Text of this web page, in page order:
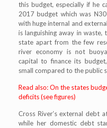
this budget, especially if he
2017 budget which was
with huge internal and
is languishing away in
state apart from the few
river economy is not
capital to finance its
small compared to the public
Read also: On the states
deficits (see figures)
Cross River’s external debt
while her domestic debt